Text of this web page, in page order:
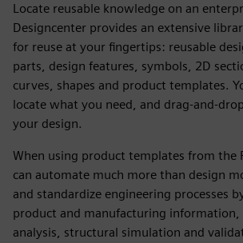
Locate reusable knowledge on an
Designcenter provides an extensive
for reuse at your fingertips: reusable
parts, design features, symbols, 2D
curves, shapes and product templates.
locate what you need, and drag-and-
your design.
When using product templates from the
can automate much more than design
and standardize engineering processes
product and manufacturing
analysis, structural simulation and